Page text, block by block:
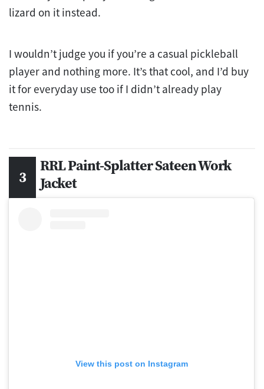
lizard on it instead.
I wouldn’t judge you if you’re a casual pickleball
player and nothing more. It’s that cool, and I’d buy
it for everyday use too if I didn’t already play
tennis.
RRL Paint-Splatter Sateen Work
Jacket
View this post on Instagram